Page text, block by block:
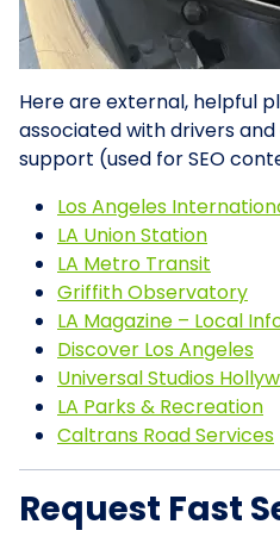
Here are external, helpful
associated with drivers
support (used for SEO
Los Angeles
LA Union Station
LA Metro Transit
Griffith Observatory
LA Magazine – Local
Discover Los Angeles
Universal Studios
LA Parks & Recreation
Caltrans Road Services
Request Fast